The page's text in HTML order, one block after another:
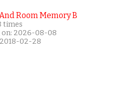
Room Memory B
times
on: 2026-08-08
02-28